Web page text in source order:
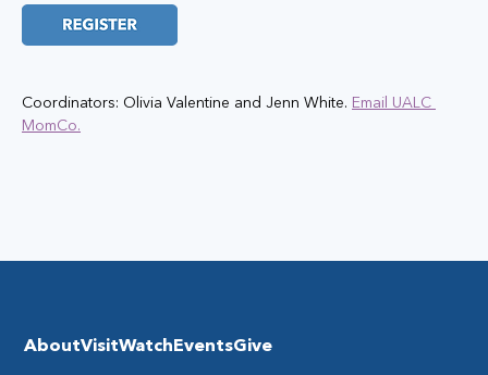
Coordinators: Olivia Valentine and Jenn White. Email UALC
MomCo.
AboutVisitWatchEventsGive